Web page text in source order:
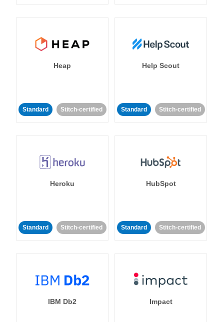
Heap
Standard Stitch-certified
Help Scout
Standard Stitch-certified
Heroku
Standard Stitch-certified
HubSpot
Standard Stitch-certified
IBM Db2 Impact